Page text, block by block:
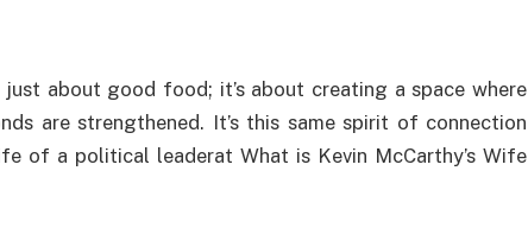
just about good food; it’s about creating a space where
are strengthened. It’s this same spirit of connection
of a political leaderat What is Kevin McCarthy’s Wife